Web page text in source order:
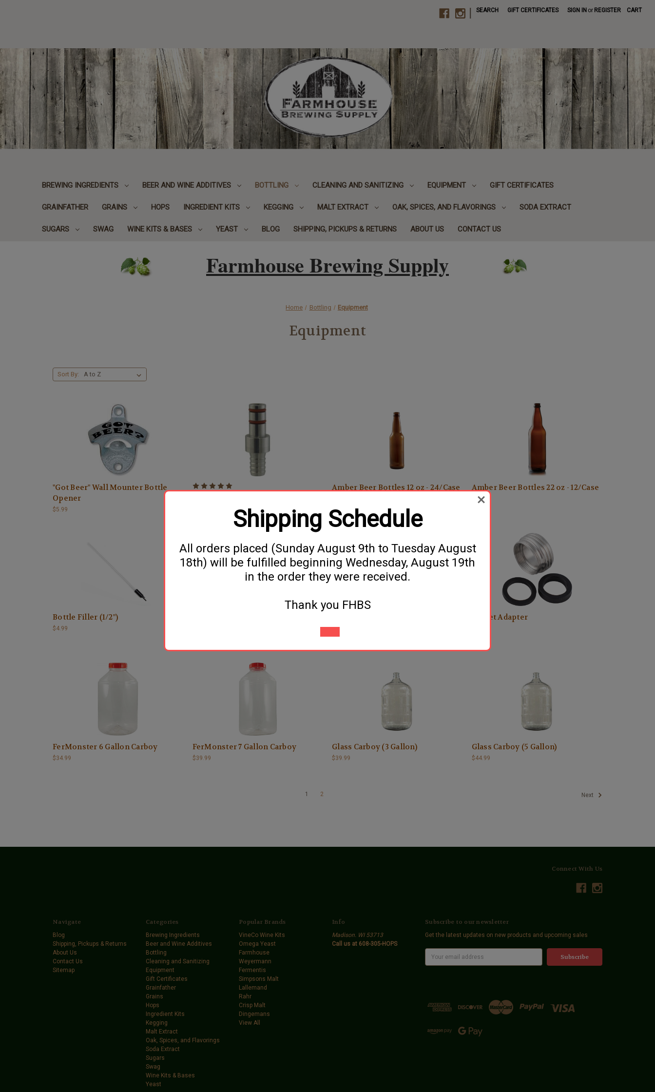
SEARCH GIFT CERTIFICATES SIGN IN or REGISTER CART
BREWING INGREDIENTS BEER AND WINE ADDITIVES BOTTLING CLEANING AND SANITIZING EQUIPMENT GIFT CERTIFICATES
GRAINFATHER GRAINS HOPS INGREDIENT KITS KEGGING MALT EXTRACT OAK, SPICES, AND FLAVORINGS SODA EXTRACT
SUGARS SWAG WINE KITS & BASES YEAST BLOG SHIPPING, PICKUPS & RETURNS ABOUT US CONTACT US
Farmhouse Brewing Supply
Home Bottling Equipment
Equipment
Sort By:
"Got Beer" Wall Mounter Bottle
Opener
$5.99
Amber Beer Bottles 12 oz - 24/Case Amber Beer Bottles 22 oz - 12/Case
$17.99
Bottle Filler (1/2")
$4.99
12/Case
Faucet Adapter
FerMonster 6 Gallon Carboy
$34.99
FerMonster 7 Gallon Carboy
$39.99
Glass Carboy (3 Gallon)
$39.99
Glass Carboy (5 Gallon)
$44.99
1 2 Next
Connect With Us
Navigate
Blog
Shipping, Pickups & Returns
About Us
Contact Us
Sitemap
Categories
Brewing Ingredients
Beer and Wine Additives
Bottling
Cleaning and Sanitizing
Equipment
Gift Certificates
Grainfather
Grains
Hops
Ingredient Kits
Kegging
Malt Extract
Oak, Spices, and Flavorings
Soda Extract
Sugars
Swag
Wine Kits & Bases
Yeast
Popular Brands
VineCo Wine Kits
Omega Yeast
Farmhouse
Weyermann
Fermentis
Simpsons Malt
Lallemand
Rahr
Crisp Malt
Dingemans
View All
Info
Madison. WI 53713
Call us at 608-305-HOPS
Subscribe to our newsletter
Get the latest updates on new products and upcoming sales
d
e
Shipping Schedule
All orders placed (Sunday August 9th to Tuesday August
18th) will be fulfilled beginning Wednesday, August 19th
in the order they were received.
Thank you FHBS